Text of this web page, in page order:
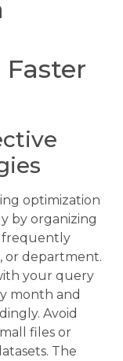
optimization
by organizing
frequently
or department.
your query
month and
Avoid
files or
The